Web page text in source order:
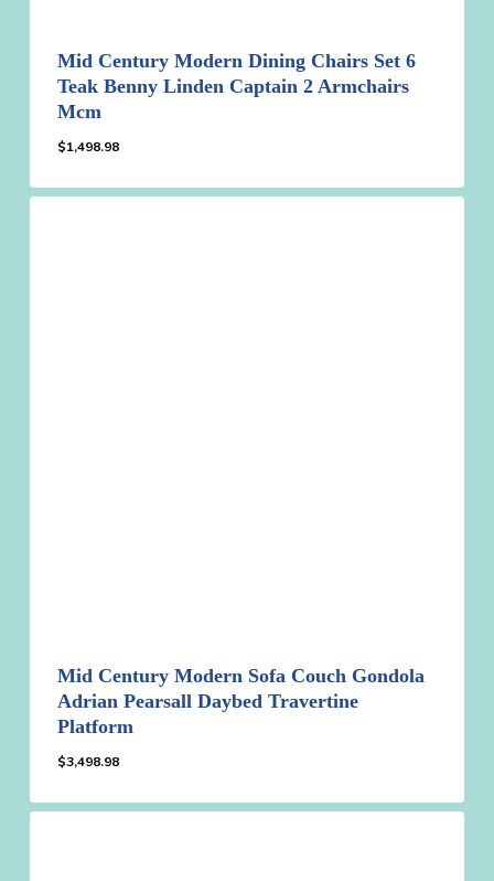
Mid Century Modern Dining Chairs Set 6
Teak Benny Linden Captain 2 Armchairs
Mcm
$1,498.98
Mid Century Modern Sofa Couch Gondola
Adrian Pearsall Daybed Travertine
Platform
$3,498.98